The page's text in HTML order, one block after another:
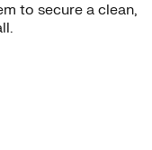
to secure a clean,